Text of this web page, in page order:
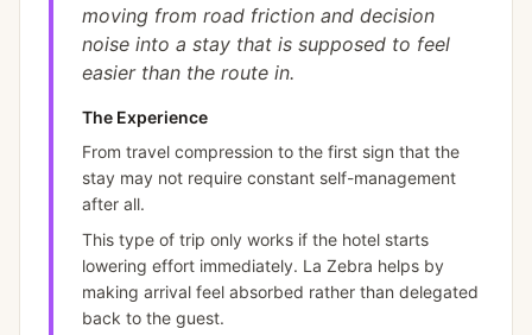
moving from road friction and decision
noise into a stay that is supposed to feel
easier than the route in.
The Experience
From travel compression to the first sign that the
stay may not require constant self-management
after all.
This type of trip only works if the hotel starts
lowering effort immediately. La Zebra helps by
making arrival feel absorbed rather than delegated
back to the guest.